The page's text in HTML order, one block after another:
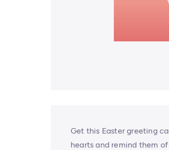
Get this Easter greeting
hearts and remind them